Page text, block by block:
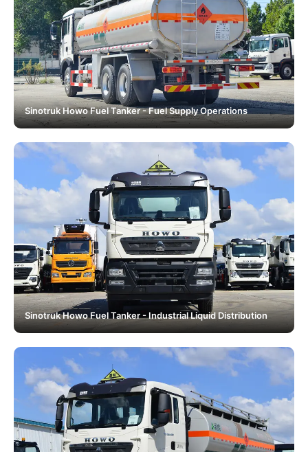
Sinotruk Howo Fuel Tanker - Fuel Supply Operations
Sinotruk Howo Fuel Tanker - Industrial Liquid Distribution